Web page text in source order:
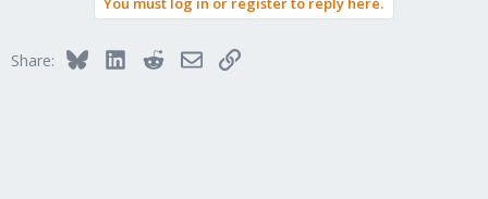
Share: BlueskyLinkedInRedditEmailLink